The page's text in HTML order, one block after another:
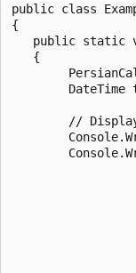
public class
{
public static
   {
DateTime
//